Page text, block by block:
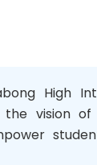
High
vision of